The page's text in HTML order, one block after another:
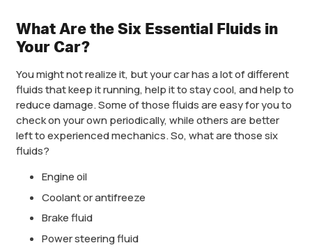
What Are the Six Essential Fluids in
Your Car?
You might not realize it, but your car has a lot of different
fluids that keep it running, help it to stay cool, and help to
reduce damage. Some of those fluids are easy for you to
check on your own periodically, while others are better
left to experienced mechanics. So, what are those six
fluids?
Engine oil
Coolant or antifreeze
Brake fluid
Power steering fluid